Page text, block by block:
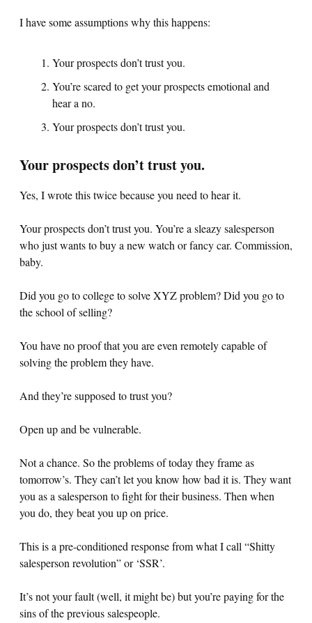
I have some assumptions why this happens:
Your prospects don’t trust you.
You’re scared to get your prospects emotional and
hear a no.
Your prospects don’t trust you.
Your prospects don’t trust you.
Yes, I wrote this twice because you need to hear it.
Your prospects don’t trust you. You’re a sleazy salesperson
who just wants to buy a new watch or fancy car. Commission,
baby.
Did you go to college to solve XYZ problem? Did you go to
the school of selling?
You have no proof that you are even remotely capable of
solving the problem they have.
And they’re supposed to trust you?
Open up and be vulnerable.
Not a chance. So the problems of today they frame as
tomorrow’s. They can’t let you know how bad it is. They want
you as a salesperson to fight for their business. Then when
you do, they beat you up on price.
This is a pre-conditioned response from what I call “Shitty
salesperson revolution” or ‘SSR’.
It’s not your fault (well, it might be) but you’re paying for the
sins of the previous salespeople.